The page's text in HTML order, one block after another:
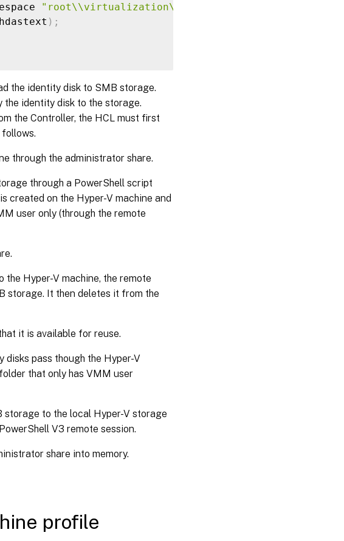
"root\\virtualization\\v2"
) ;
the identity disk to SMB storage.
the identity disk to the storage.
the Controller, the HCL must first
through the administrator share.
through a PowerShell script
created on the Hyper-V machine and
user only (through the remote
Hyper-V machine, the remote
storage. It then deletes it from the
it is available for reuse.
disks pass though the Hyper-V
that only has VMM user
storage to the local Hyper-V storage
V3 remote session.
share into memory.
profile